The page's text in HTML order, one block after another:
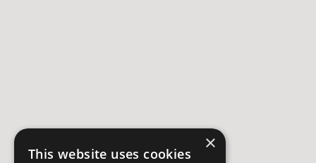
×
This website uses cookies